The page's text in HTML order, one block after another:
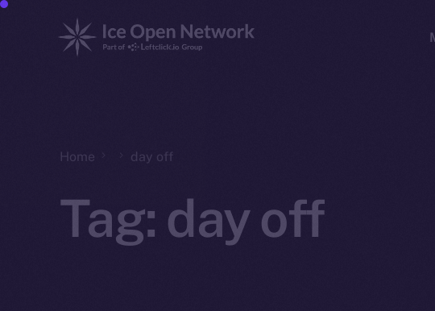
Home day off
Tag: day off